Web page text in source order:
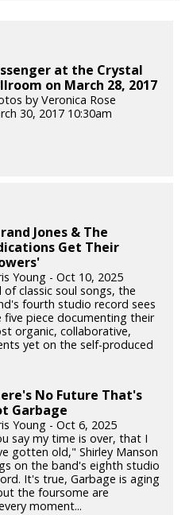
at the Crystal
on March 28, 2017
by Veronica Rose
30, 2017 10:30am
Jones & The
Get Their
Young - Oct 10, 2025
of classic soul songs, the
fourth studio record sees
five piece documenting their
organic, collaborative,
yet on the self-produced
No Future That's
Garbage
Young - Oct 6, 2025
say my time is over, that I
gotten old," Shirley Manson
on the band's eighth studio
It's true, Garbage is aging
the foursome are
moment...